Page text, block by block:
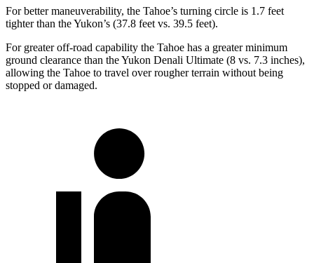
For better maneuverability, the Tahoe’s turning circle is 1.7 feet
tighter than the Yukon’s (37.8 feet vs. 39.5 feet).
For greater off-road capability the Tahoe has a greater minimum
ground clearance than the Yukon Denali Ultimate (8 vs. 7.3 inches),
allowing the Tahoe to travel over rougher terrain without being
stopped or damaged.